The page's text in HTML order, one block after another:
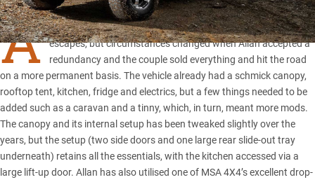
A LLAN and Kathy Huxtable initially built thisLC79for shorter
escapes, but circumstances changed when Allan accepted a
redundancy and the couple sold everything and hit the road
on a more permanent basis. The vehicle already had a schmick canopy,
rooftop tent, kitchen, fridge and electrics, but a few things needed to be
added such as a caravan and a tinny, which, in turn, meant more mods.
The canopy and its internal setup has been tweaked slightly over the
years, but the setup (two side doors and one large rear slide-out tray
underneath) retains all the essentials, with the kitchen accessed via a
large lift-up door. Allan has also utilised one of MSA 4X4’s excellent drop-